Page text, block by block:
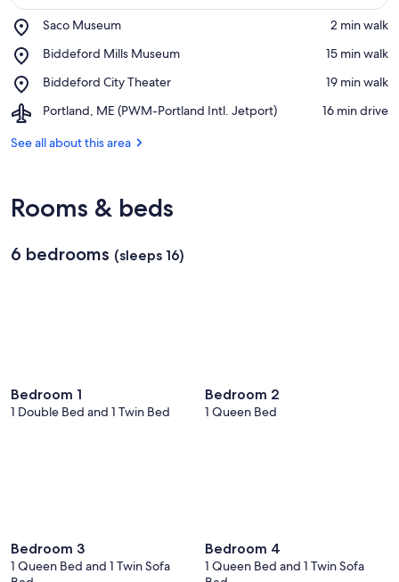
Saco Museum
Place,
Museum
‪2 min walk‬
Biddeford Mills Museum
Place,
Mills
‪15 min walk‬
Biddeford City Theater
Place,
City
‪19 min walk‬
Portland, ME (PWM-Portland Intl. Jetport)
Airport,
ME
Jetport)
‪16 min drive‬
See all about this area
Rooms & beds
6 bedrooms (sleeps 16)
Bedroom 1
1 Double Bed and 1 Twin Bed
Bedroom 2
1 Queen Bed
Bedroom 3
1 Queen Bed and 1 Twin Sofa
Bedroom 4
1 Queen Bed and 1 Twin Sofa